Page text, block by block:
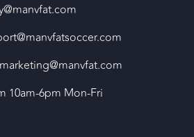
marketing@manvfat.com
10am-6pm Mon-Fri